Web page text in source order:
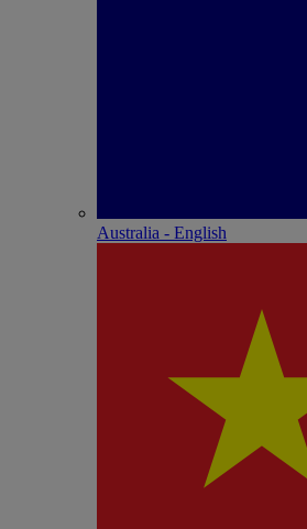
Australia - English